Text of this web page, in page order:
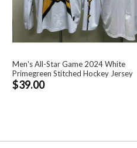
Men's All-Star Game 2024 White
Primegreen Stitched Hockey Jersey
$39.00